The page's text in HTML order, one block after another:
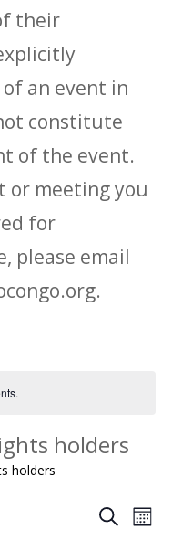
their
an event in
constitute
of the event.
or meeting you
for
please email
holders
holders
E
SearchE
Month